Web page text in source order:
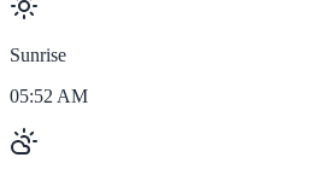
Sunrise
05:52 AM